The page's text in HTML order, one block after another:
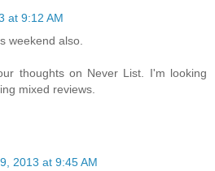
at 9:12 AM
weekend also.
thoughts on Never List. I'm looking
mixed reviews.
2013 at 9:45 AM